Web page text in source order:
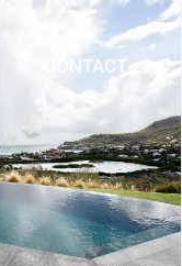
CONTACT